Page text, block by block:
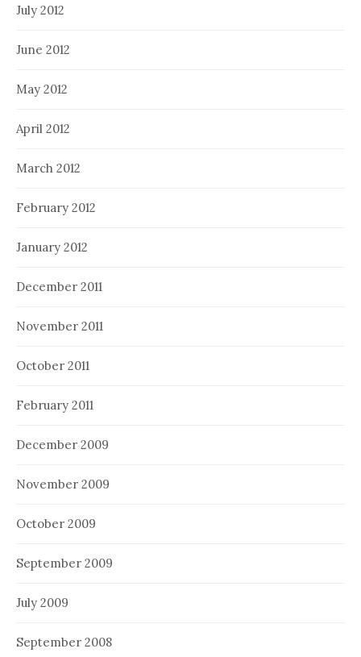
July 2012
June 2012
May 2012
April 2012
March 2012
February 2012
January 2012
December 2011
November 2011
October 2011
February 2011
December 2009
November 2009
October 2009
September 2009
July 2009
September 2008